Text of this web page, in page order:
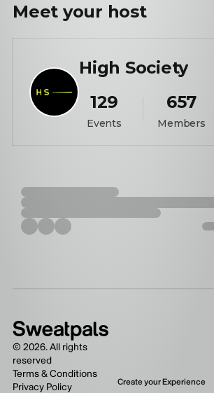
Meet your host
High Society
129
Events
657
Members
© 2026. All rights
reserved
Terms & Conditions
Privacy Policy
Create your Experience